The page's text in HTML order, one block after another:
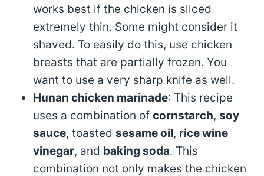
works best if the chicken is sliced
extremely thin. Some might consider it
shaved. To easily do this, use chicken
breasts that are partially frozen. You
want to use a very sharp knife as well.
Hunan chicken marinade: This recipe
uses a combination of cornstarch, soy
sauce, toasted sesame oil, rice wine
vinegar, and baking soda. This
combination not only makes the chicken